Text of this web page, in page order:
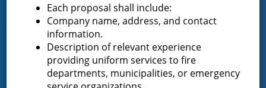
Contact Us
Fire Companies
District Office
Each proposal shall include:
Company name, address, and contact
information.
Description of relevant experience
providing uniform services to fire
departments, municipalities, or emergency